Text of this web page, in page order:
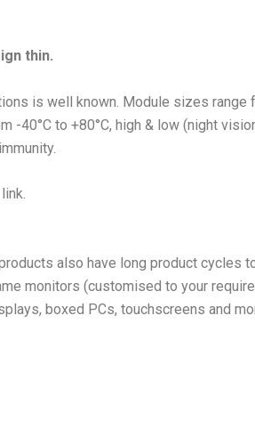
thin.
is well known. Module sizes range
-40°C to +80°C, high & low (night
also have long product cycles
monitors (customised to your
boxed PCs, touchscreens and